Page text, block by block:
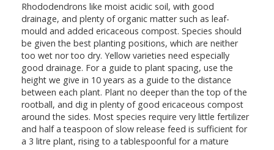
Rhododendrons like moist acidic soil, with good
drainage, and plenty of organic matter such as leaf-
mould and added ericaceous compost. Species should
be given the best planting positions, which are neither
too wet nor too dry. Yellow varieties need especially
good drainage. For a guide to plant spacing, use the
height we give in 10 years as a guide to the distance
between each plant. Plant no deeper than the top of the
rootball, and dig in plenty of good ericaceous compost
around the sides. Most species require very little fertilizer
and half a teaspoon of slow release feed is sufficient for
a 3 litre plant, rising to a tablespoonful for a mature